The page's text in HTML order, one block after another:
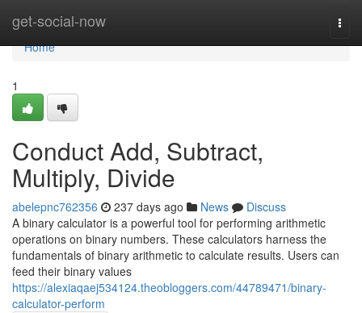
get-social-now
Home
Home
1
Conduct Add, Subtract,
Multiply, Divide
abelepnc762356 237 days ago News
Discuss
A binary calculator is a powerful tool for performing arithmetic
operations on binary numbers. These calculators harness the
fundamentals of binary arithmetic to calculate results. Users can
feed their binary values
https://alexiaqaej534124.theobloggers.com/44789471/binary-
calculator-perform